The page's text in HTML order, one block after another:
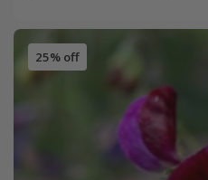
25% off